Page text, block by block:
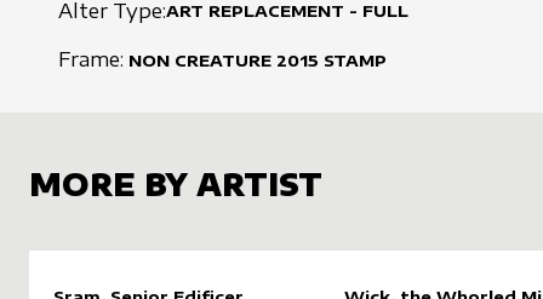
Alter Type:ART REPLACEMENT - FULL
Frame: NON CREATURE 2015 STAMP
MORE BY ARTIST